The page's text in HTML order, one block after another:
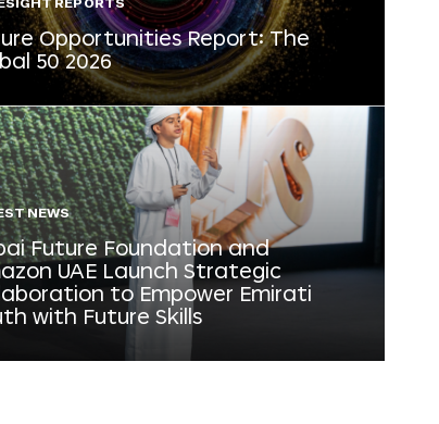
REPORTS
Opportunities Report: The
50 2026
NEWS
Future Foundation and
UAE Launch Strategic
to Empower Emirati
with Future Skills